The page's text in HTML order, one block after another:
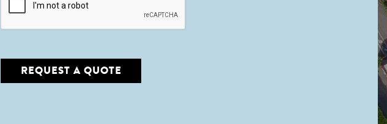
REQUEST A QUOTE